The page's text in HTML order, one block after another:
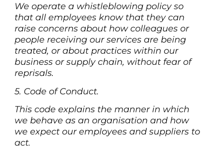
We operate a whistleblowing policy so
that all employees know that they can
raise concerns about how colleagues or
people receiving our services are being
treated, or about practices within our
business or supply chain, without fear of
reprisals.
5. Code of Conduct.
This code explains the manner in which
we behave as an organisation and how
we expect our employees and suppliers to
act.